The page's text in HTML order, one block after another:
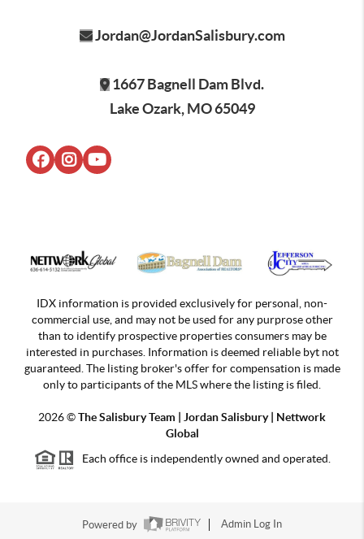
Jordan@JordanSalisbury.com
1667 Bagnell Dam Blvd.
Lake Ozark, MO 65049
IDX information is provided exclusively for personal, non-
commercial use, and may not be used for any purprose other
than to identify prospective properties consumers may be
interested in purchases. Information is deemed reliable byt not
guaranteed. The listing broker's offer for compensation is made
only to participants of the MLS where the listing is filed.
2026©The Salisbury Team | JordanSalisbury | Nettwork
Global
Each office is independently owned and operated.
Powered by Admin Log In